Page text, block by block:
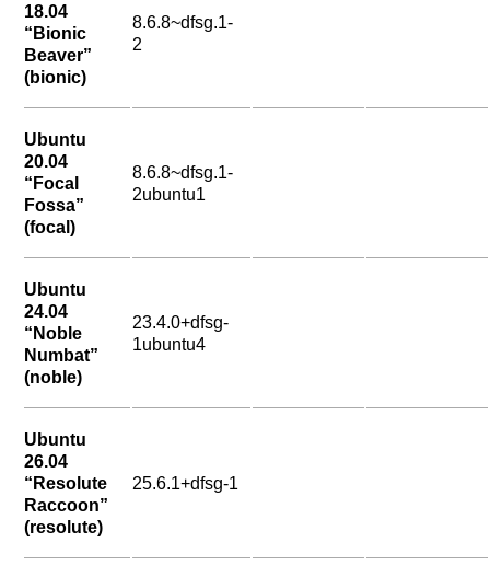
18.04
“Bionic
Beaver”
(bionic)
8.6.8~dfsg.1-
2
Ubuntu
20.04
“Focal
Fossa”
(focal)
8.6.8~dfsg.1-
2ubuntu1
Ubuntu
24.04
“Noble
Numbat”
(noble)
23.4.0+dfsg-
1ubuntu4
Ubuntu
26.04
“Resolute
Raccoon”
(resolute)
25.6.1+dfsg-1